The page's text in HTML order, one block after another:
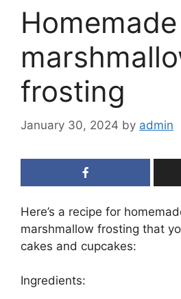
frosting
January 30, 2024 by admin
Here’s a recipe for
marshmallow frosting that
cakes and cupcakes:
Ingredients: